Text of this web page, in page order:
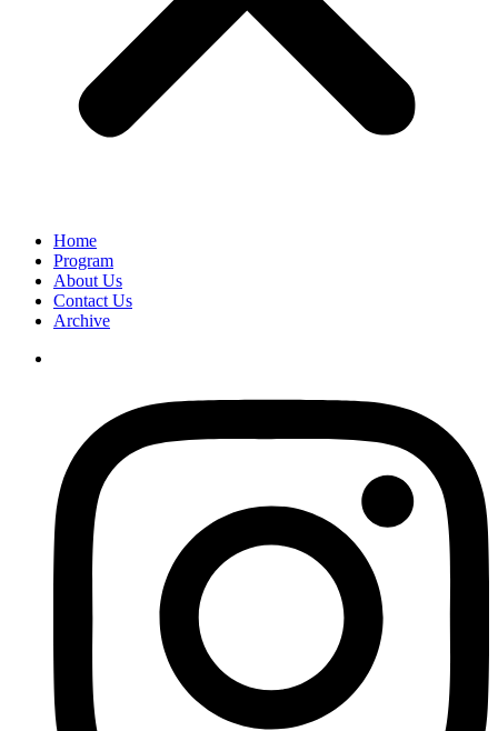
Home
Program
About Us
Contact Us
Archive